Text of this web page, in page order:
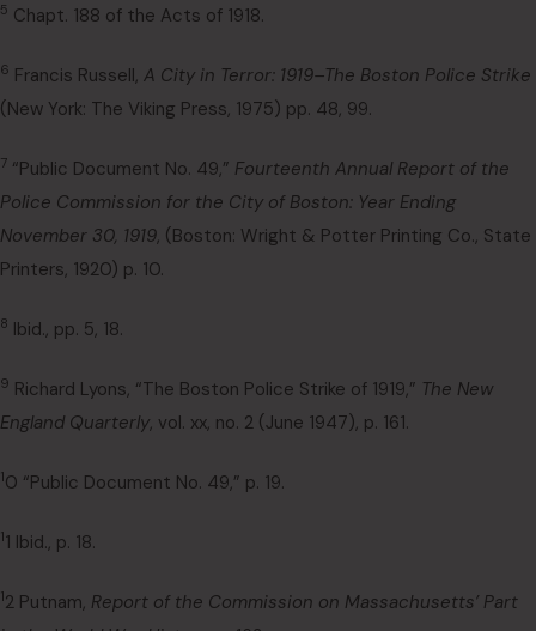
5 Chapt. 188 of the Acts of 1918.
6 Francis Russell, A City in Terror: 1919–The Boston Police Strike
(New York: The Viking Press, 1975) pp. 48, 99.
7 “Public Document No. 49,” Fourteenth Annual Report of the
Police Commission for the City of Boston: Year Ending
November 30, 1919, (Boston: Wright & Potter Printing Co., State
Printers, 1920) p. 10.
8 Ibid., pp. 5, 18.
9 Richard Lyons, “The Boston Police Strike of 1919,” The New
England Quarterly, vol. xx, no. 2 (June 1947), p. 161.
10 “Public Document No. 49,” p. 19.
11 Ibid., p. 18.
12 Putnam, Report of the Commission on Massachusetts’ Part